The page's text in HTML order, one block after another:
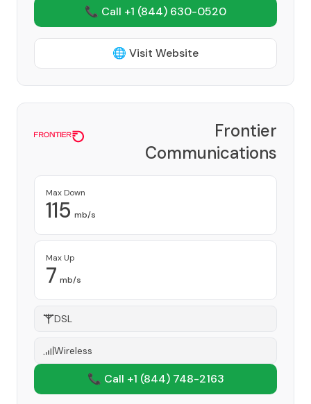
📞 Call +1 (844) 630-0520
🌐 Visit Website
Frontier
Communications
Corporation
Max Down
115 mb/s
Max Up
7 mb/s
DSL
Wireless
📞 Call +1 (844) 748-2163